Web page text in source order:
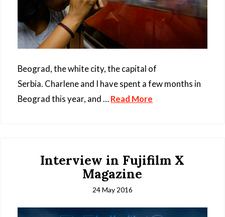
Beograd, the white city, the capital of
Serbia. Charlene and I have spent a few months in
Beograd this year, and …Read More
Interview in Fujifilm X
Magazine
24 May 2016